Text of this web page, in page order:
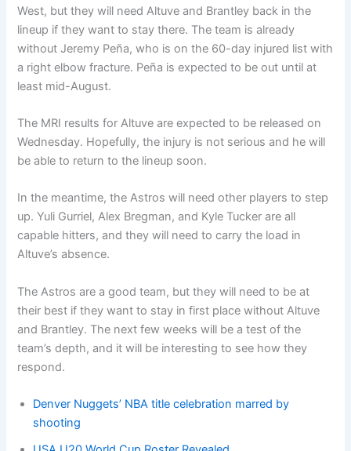
West, but they will need Altuve and Brantley back in the
lineup if they want to stay there. The team is already
without Jeremy Peña, who is on the 60-day injured list with
a right elbow fracture. Peña is expected to be out until at
least mid-August.
The MRI results for Altuve are expected to be released on
Wednesday. Hopefully, the injury is not serious and he will
be able to return to the lineup soon.
In the meantime, the Astros will need other players to step
up. Yuli Gurriel, Alex Bregman, and Kyle Tucker are all
capable hitters, and they will need to carry the load in
Altuve’s absence.
The Astros are a good team, but they will need to be at
their best if they want to stay in first place without Altuve
and Brantley. The next few weeks will be a test of the
team’s depth, and it will be interesting to see how they
respond.
Denver Nuggets’ NBA title celebration marred by
shooting